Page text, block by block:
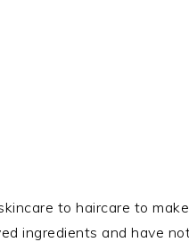
to haircare to
ingredients and have